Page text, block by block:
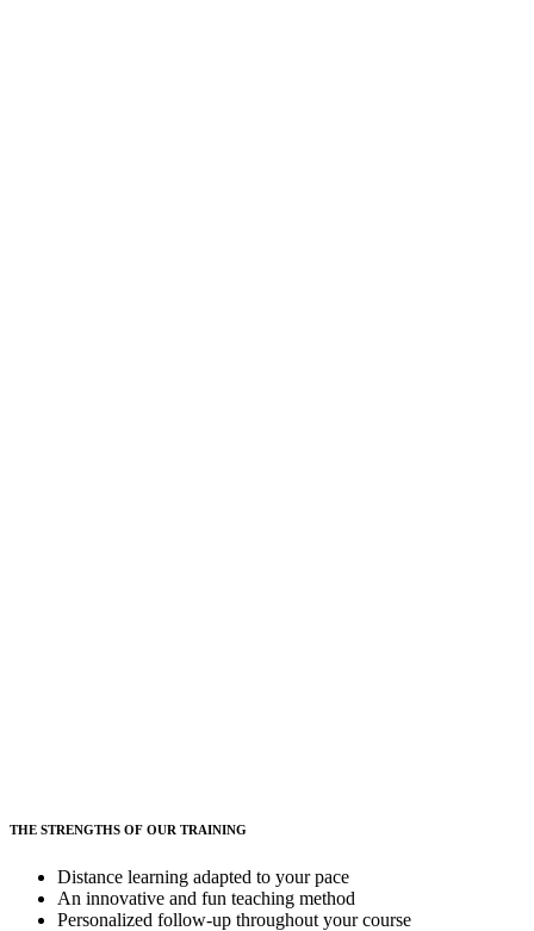
THE STRENGTHS OF OUR TRAINING
Distance learning adapted to your pace
An innovative and fun teaching method
Personalized follow-up throughout your course